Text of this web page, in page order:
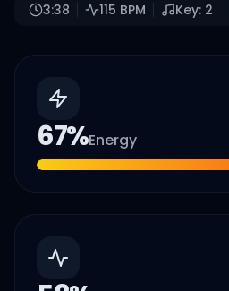
3:38 115 BPM Key: 2
67%Energy